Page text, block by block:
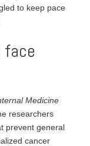
to keep pace
face
Medicine
researchers
prevent general
cancer